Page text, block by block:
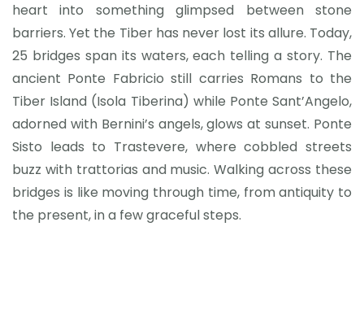
heart into something glimpsed between stone
barriers. Yet the Tiber has never lost its allure. Today,
25 bridges span its waters, each telling a story. The
ancient Ponte Fabricio still carries Romans to the
Tiber Island (Isola Tiberina) while Ponte Sant’Angelo,
adorned with Bernini’s angels, glows at sunset. Ponte
Sisto leads to Trastevere, where cobbled streets
buzz with trattorias and music. Walking across these
bridges is like moving through time, from antiquity to
the present, in a few graceful steps.